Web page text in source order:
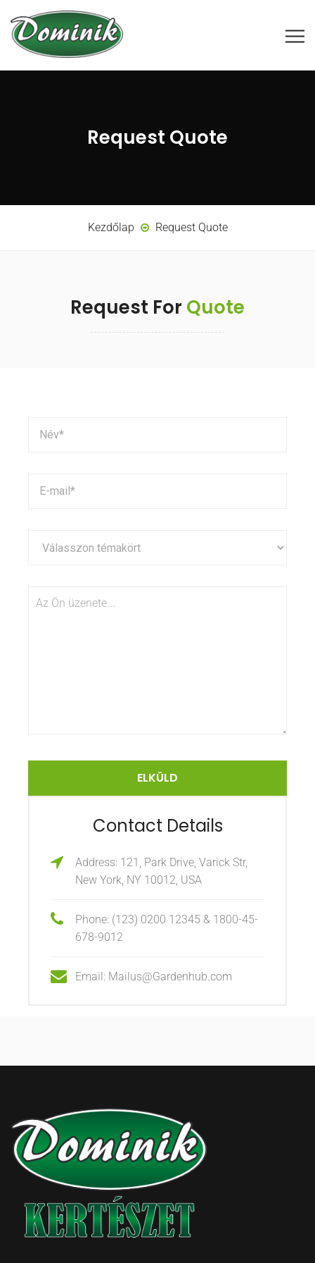
Request Quote
Kezdőlap Request Quote
Request For Quote
Contact Details
Address: 121, Park Drive, Varick Str,
New York, NY 10012, USA
Phone: (123) 0200 12345 & 1800-45-
678-9012
Email: Mailus@Gardenhub.com